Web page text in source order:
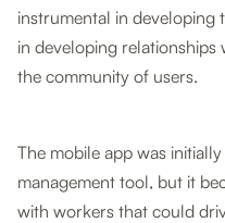
instrumental in developing
in developing
the community of users.
The mobile app was
management tool, but it
with workers that could